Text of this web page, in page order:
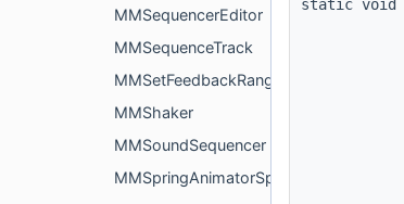
MMSequencerEditor
MMSequenceTrack
MMSetFeedbackRangeCenterEvent
MMShaker
MMSoundSequencer
MMSpringAnimatorSpeed
static void